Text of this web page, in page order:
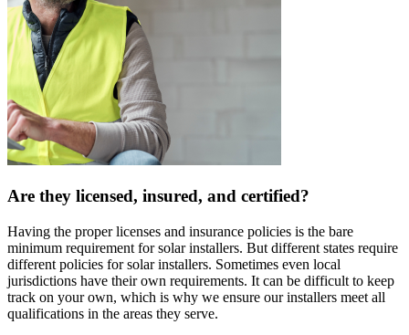
Are they licensed, insured, and certified?
Having the proper licenses and insurance policies is the bare
minimum requirement for solar installers. But different states require
different policies for solar installers. Sometimes even local
jurisdictions have their own requirements. It can be difficult to keep
track on your own, which is why we ensure our installers meet all
qualifications in the areas they serve.